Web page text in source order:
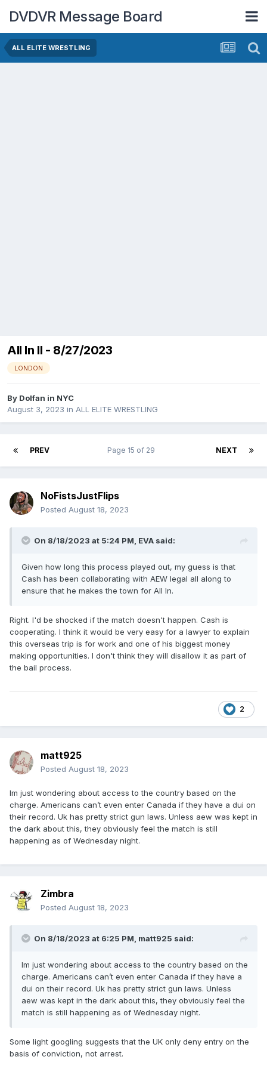
DVDVR Message Board
ALL ELITE WRESTLING
All In II - 8/27/2023
LONDON
By Dolfan in NYC
August 3, 2023 in ALL ELITE WRESTLING
PREV NEXT
Page 15 of 29
NoFistsJustFlips
Posted August 18, 2023
On 8/18/2023 at 5:24 PM, EVA said:
Given how long this process played out, my guess is that
Cash has been collaborating with AEW legal all along to
ensure that he makes the town for All In.
Right. I'd be shocked if the match doesn't happen. Cash is
cooperating. I think it would be very easy for a lawyer to explain
this overseas trip is for work and one of his biggest money
making opportunities. I don't think they will disallow it as part of
the bail process.
2
matt925
Posted August 18, 2023
Im just wondering about access to the country based on the
charge. Americans can’t even enter Canada if they have a dui on
their record. Uk has pretty strict gun laws. Unless aew was kept in
the dark about this, they obviously feel the match is still
happening as of Wednesday night.
Zimbra
Posted August 18, 2023
On 8/18/2023 at 6:25 PM, matt925 said:
Im just wondering about access to the country based on the
charge. Americans can’t even enter Canada if they have a
dui on their record. Uk has pretty strict gun laws. Unless
aew was kept in the dark about this, they obviously feel the
match is still happening as of Wednesday night.
Some light googling suggests that the UK only deny entry on the
basis of conviction, not arrest.